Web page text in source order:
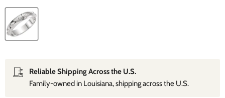
Reliable Shipping Across the U.S.
Family‑owned in Louisiana, shipping across the U.S.